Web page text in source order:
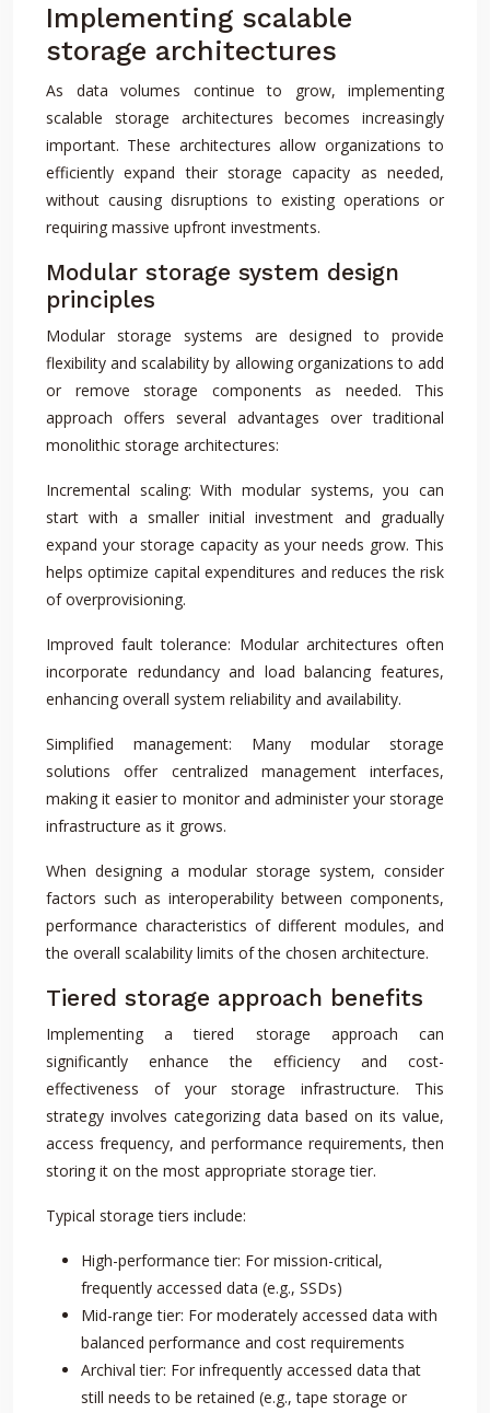
Implementing scalable
storage architectures
As data volumes continue to grow, implementing
scalable storage architectures becomes increasingly
important. These architectures allow organizations to
efficiently expand their storage capacity as needed,
without causing disruptions to existing operations or
requiring massive upfront investments.
Modular storage system design
principles
Modular storage systems are designed to provide
flexibility and scalability by allowing organizations to add
or remove storage components as needed. This
approach offers several advantages over traditional
monolithic storage architectures:
Incremental scaling: With modular systems, you can
start with a smaller initial investment and gradually
expand your storage capacity as your needs grow. This
helps optimize capital expenditures and reduces the risk
of overprovisioning.
Improved fault tolerance: Modular architectures often
incorporate redundancy and load balancing features,
enhancing overall system reliability and availability.
Simplified management: Many modular storage
solutions offer centralized management interfaces,
making it easier to monitor and administer your storage
infrastructure as it grows.
When designing a modular storage system, consider
factors such as interoperability between components,
performance characteristics of different modules, and
the overall scalability limits of the chosen architecture.
Tiered storage approach benefits
Implementing a tiered storage approach can
significantly enhance the efficiency and cost-
effectiveness of your storage infrastructure. This
strategy involves categorizing data based on its value,
access frequency, and performance requirements, then
storing it on the most appropriate storage tier.
Typical storage tiers include:
High-performance tier: For mission-critical,
frequently accessed data (e.g., SSDs)
Mid-range tier: For moderately accessed data with
balanced performance and cost requirements
Archival tier: For infrequently accessed data that
still needs to be retained (e.g., tape storage or